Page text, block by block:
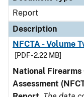
Report
Description
NFCTA - Volume
[PDF - 2.22 MB]
National
Assessment